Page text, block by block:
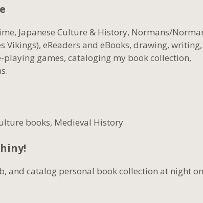
Japanese Culture & History, Normans/
Vikings), eReaders and eBooks, drawing, writing,
playing games, cataloging my book collection,
books, Medieval History
and catalog personal book collection at night on